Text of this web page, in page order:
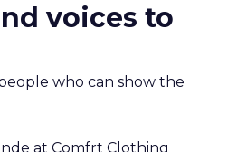
voices to
who can show the
at Comfrt Clothing